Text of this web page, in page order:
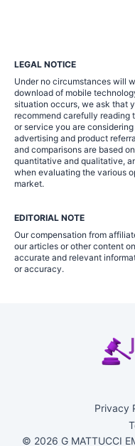
LEGAL NOTICE
Under no circumstances will
download of mobile
situation occurs, we ask that
recommend carefully reading
or service you are
advertising and product
and comparisons are based
quantitative and qualitative,
when evaluating the various
market.
EDITORIAL NOTE
Our compensation from
our articles or other content
accurate and relevant
or accuracy.
Privacy
© 2026 G MATTUCCI